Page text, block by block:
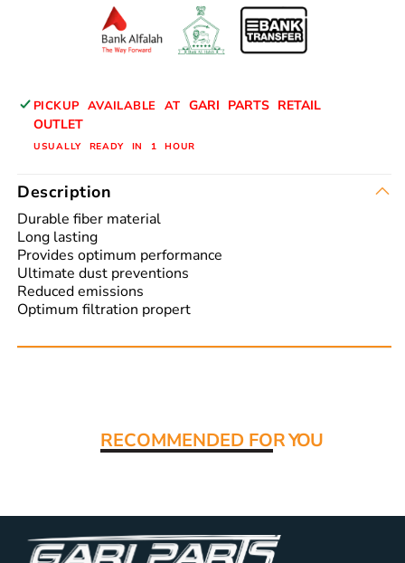
16546-
99000
PICKUP AVAILABLE AT GARI PARTS RETAIL
OUTLET
USUALLY READY IN 1 HOUR
Description
Durable fiber material
Long lasting
Provides optimum performance
Ultimate dust preventions
Reduced emissions
Optimum filtration propert
RECOMMENDED FOR YOU